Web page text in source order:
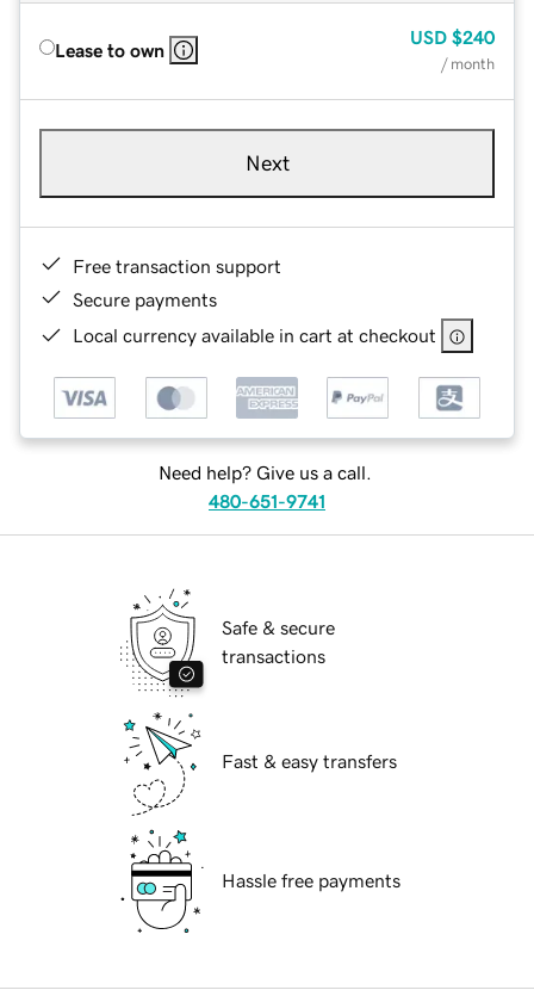
Lease to own
USD $240
/ month
Next
Free transaction support
Secure payments
Local currency available in cart at checkout
Need help? Give us a call.
480-651-9741
Safe & secure
transactions
Fast & easy transfers
Hassle free payments